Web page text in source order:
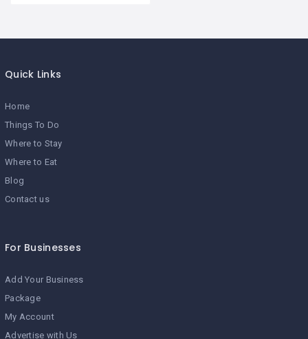
Quick Links
Home
Things To Do
Where to Stay
Where to Eat
Blog
Contact us
For Businesses
Add Your Business
Package
My Account
Advertise with Us